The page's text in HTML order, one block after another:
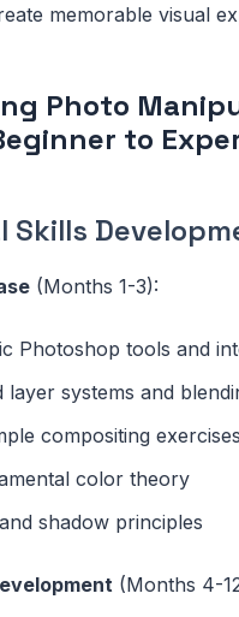
memorable visual
Photo
to
Skills
(Months 1-3):
Photoshop tools and
layer systems and
compositing exercises
color theory
shadow principles
(Months 4-